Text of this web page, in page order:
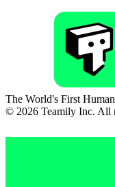
The World's First
© 2026 Teamily Inc. All